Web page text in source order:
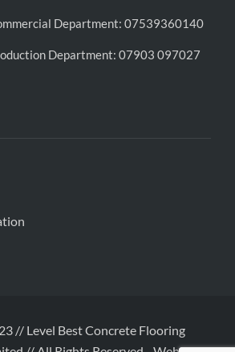
Department: 07539360140
Department: 07903 097027
// Level Best Concrete Flooring